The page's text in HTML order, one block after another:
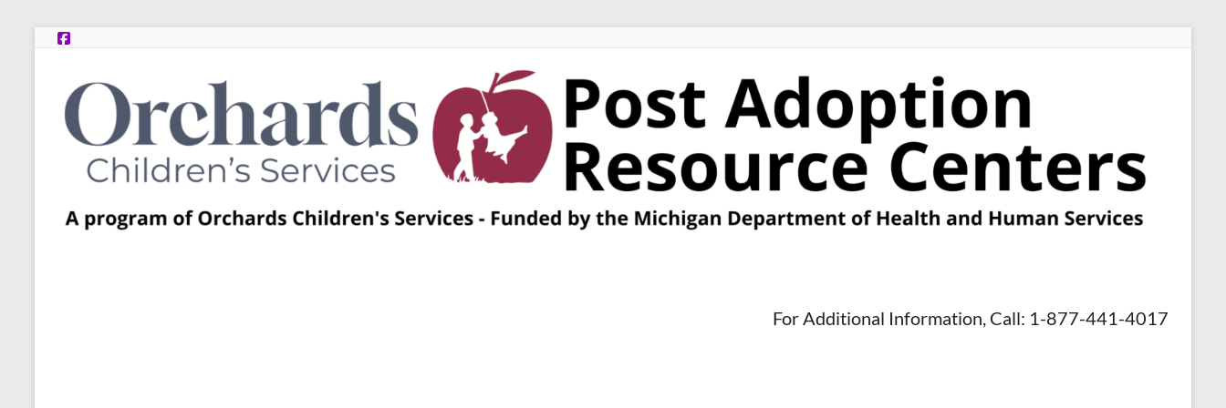
Skip
Post
Adoption
Resource
Centers
A
For Additional Information, Call: 1-877-441-4017